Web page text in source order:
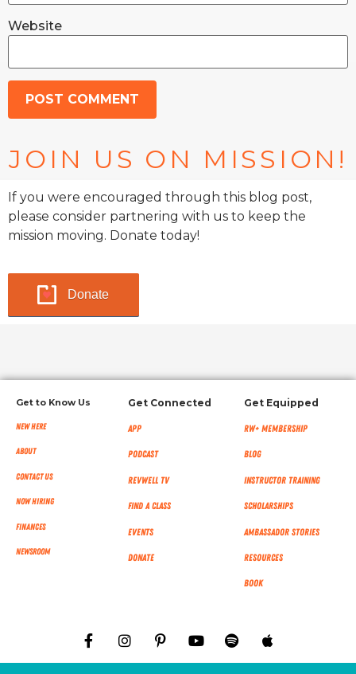
Website
JOIN US ON MISSION!
If you were encouraged through this blog post,
please consider partnering with us to keep the
mission moving. Donate today!
Donate
Get to Know Us
New Here
About
Contact Us
Now Hiring
Finances
NEWSROOM
Get Connected
App
Podcast
RevWell TV
Find a Class
Events
Donate
Get Equipped
RW+ MEMBERSHIP
Blog
Instructor Training
Scholarships
Ambassador Stories
Resources
Book